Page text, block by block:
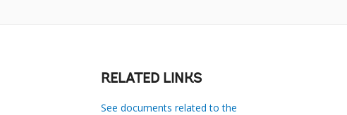
RELATED LINKS
See documents related to the